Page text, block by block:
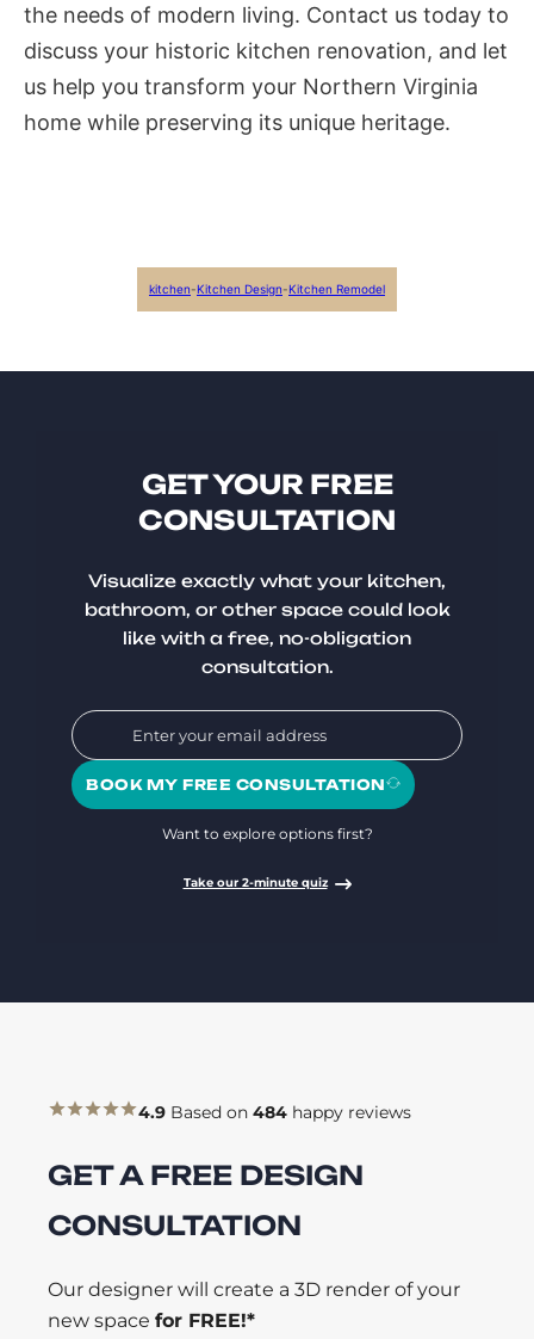
the needs of modern living. Contact us today to
discuss your historic kitchen renovation, and let
us help you transform your Northern Virginia
home while preserving its unique heritage.
kitchen-Kitchen Design-Kitchen Remodel
GET YOUR FREE
CONSULTATION
Visualize exactly what your kitchen,
bathroom, or other space could look
like with a free, no-obligation
consultation.
BOOK MY FREE CONSULTATION
Want to explore options first?
Take our 2-minute quiz
4.9 Based on 484 happy reviews
GET A FREE DESIGN
CONSULTATION
Our designer will create a 3D render of your
new space for FREE!*